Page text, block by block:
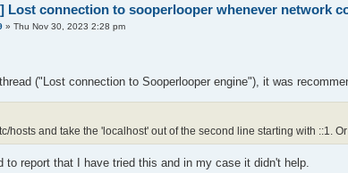
Lost connection to sooperlooper whenever network
» Thu Nov 30, 2023 2:28 pm
thread ("Lost connection to Sooperlooper engine"), it was
hosts and take the 'localhost' out of the second line starting with ::1.
to report that I have tried this and in my case it didn't help.